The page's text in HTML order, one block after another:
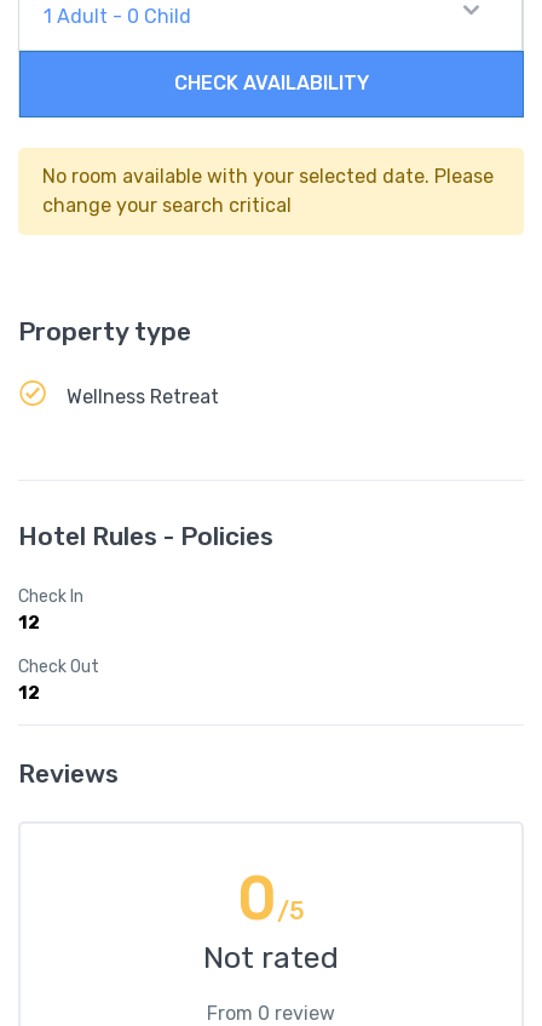
1 Adult - 0 Child
CHECK AVAILABILITY
No room available with your selected date. Please
change your search critical
Property type
Wellness Retreat
Hotel Rules - Policies
Check In
12
Check Out
12
Reviews
0/5
Not rated
From 0 review